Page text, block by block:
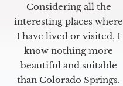
Considering all the
interesting places where
I have lived or visited, I
know nothing more
beautiful and suitable
than Colorado Springs.